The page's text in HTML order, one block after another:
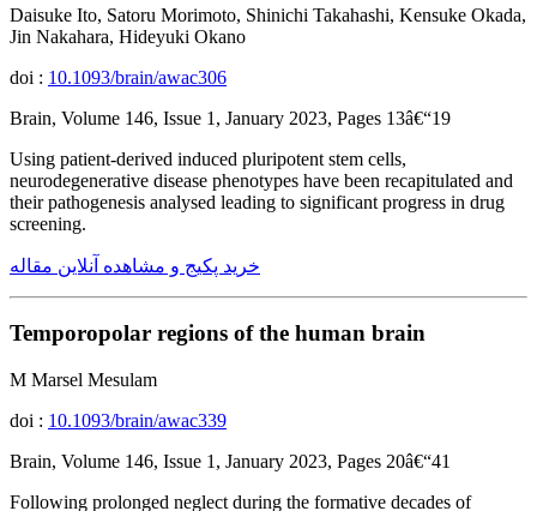
Daisuke Ito, Satoru Morimoto, Shinichi Takahashi, Kensuke Okada,
Jin Nakahara, Hideyuki Okano
doi : 10.1093/brain/awac306
Brain, Volume 146, Issue 1, January 2023, Pages 13â€“19
Using patient-derived induced pluripotent stem cells,
neurodegenerative disease phenotypes have been recapitulated and
their pathogenesis analysed leading to significant progress in drug
screening.
خرید پکیج و مشاهده آنلاین مقاله
Temporopolar regions of the human brain
M Marsel Mesulam
doi : 10.1093/brain/awac339
Brain, Volume 146, Issue 1, January 2023, Pages 20â€“41
Following prolonged neglect during the formative decades of